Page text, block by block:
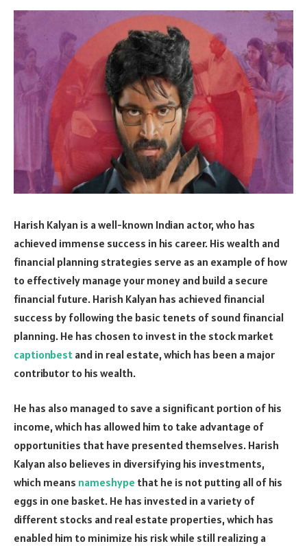
Harish Kalyan is a well-known Indian actor, who has
achieved immense success in his career. His wealth and
financial planning strategies serve as an example of how
to effectively manage your money and build a secure
financial future. Harish Kalyan has achieved financial
success by following the basic tenets of sound financial
planning. He has chosen to invest in the stock market
captionbest and in real estate, which has been a major
contributor to his wealth.
He has also managed to save a significant portion of his
income, which has allowed him to take advantage of
opportunities that have presented themselves. Harish
Kalyan also believes in diversifying his investments,
which means nameshype that he is not putting all of his
eggs in one basket. He has invested in a variety of
different stocks and real estate properties, which has
enabled him to minimize his risk while still realizing a